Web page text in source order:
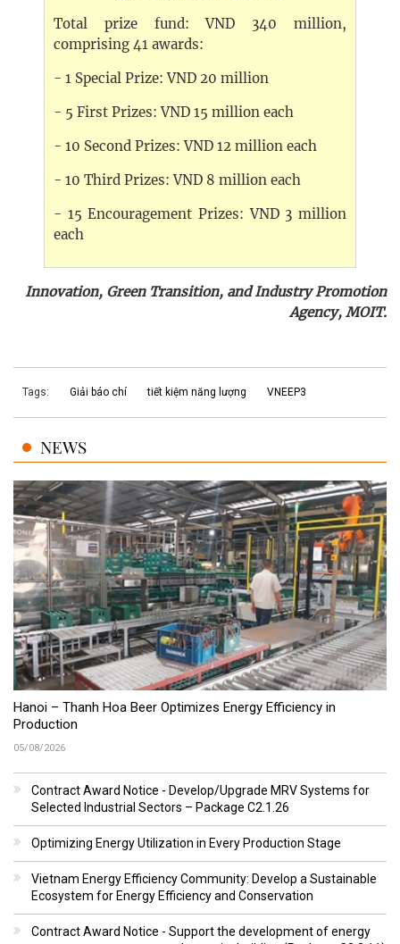
Total prize fund: VND 340 million,
comprising 41 awards:
- 1 Special Prize: VND 20 million
- 5 First Prizes: VND 15 million each
- 10 Second Prizes: VND 12 million each
- 10 Third Prizes: VND 8 million each
- 15 Encouragement Prizes: VND 3 million
each
Innovation, Green Transition, and Industry Promotion
Agency, MOIT.
Tags: Giải báo chí tiết kiệm năng lượng VNEEP3
NEWS
Hanoi – Thanh Hoa Beer Optimizes Energy Efficiency in
Production
05/08/2026
Contract Award Notice - Develop/Upgrade MRV Systems for
Selected Industrial Sectors – Package C2.1.26
Optimizing Energy Utilization in Every Production Stage
Vietnam Energy Efficiency Community: Develop a Sustainable
Ecosystem for Energy Efficiency and Conservation
Contract Award Notice - Support the development of energy